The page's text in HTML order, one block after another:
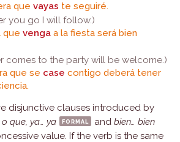
que vayas te seguiré.
you go I will follow.)
que venga a la fiesta será bien
comes to the party will be welcome.)
que se case contigo deberá tener
disjunctive clauses introduced by
o que, ya… ya formal and bien… bien
value. If the verb is the same